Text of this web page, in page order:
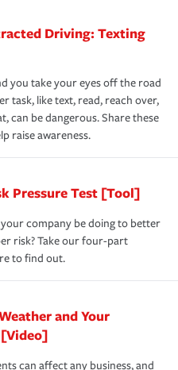
Driving: Texting
you take your eyes off the road
task, like text, read, reach over,
can be dangerous. Share these
raise awareness.
Pressure Test [Tool]
company be doing to better
risk? Take our four-part
to find out.
and Your
[Video]
can affect any business, and